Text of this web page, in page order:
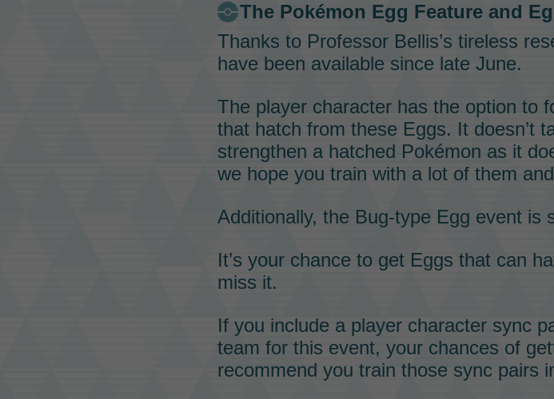
The Pokémon Egg Feature and
Thanks to Professor Bellis’s tireless
have been available since late June.
The player character has the option to
that hatch from these Eggs. It doesn’t
strengthen a hatched Pokémon as it
we hope you train with a lot of them
Additionally, the Bug-type Egg event is
It’s your chance to get Eggs that can
miss it.
If you include a player character sync
team for this event, your chances of
recommend you train those sync pairs